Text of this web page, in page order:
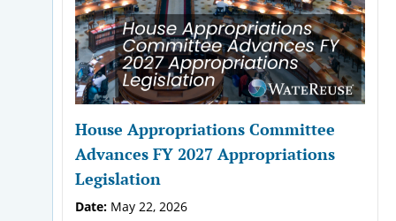
House Appropriations Committee
Advances FY 2027 Appropriations
Legislation
Date: May 22, 2026